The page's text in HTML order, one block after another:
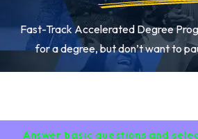
Fast-Track Accelerated Degree
for a degree, but don’t want to
Answer basic questions and